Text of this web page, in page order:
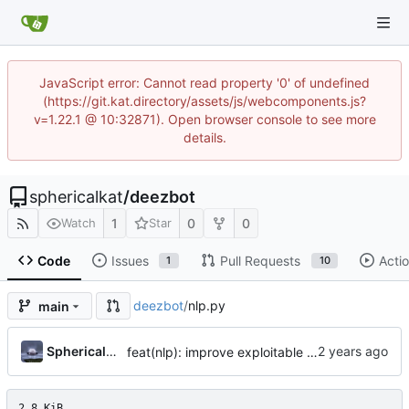
JavaScript error: Cannot read property '0' of undefined
(https://git.kat.directory/assets/js/webcomponents.js?
v=1.22.1 @ 10:32871). Open browser console to see more
details.
sphericalkat/deezbot
Watch 1 Star 0 0
Code Issues 1 Pull Requests 10
main deezbot/nlp.py
Sphericalkat feat(nlp): improve exploitable phrases ...